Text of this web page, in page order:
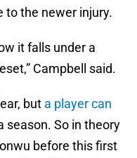
to the newer injury.
it falls under a
Campbell said.
but a player can
season. So in theory
before this first